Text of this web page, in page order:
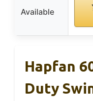
Available
Hapfan
Duty